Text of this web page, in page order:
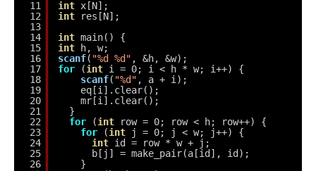
11
12
13
14
15
16
17
18
19
20
21
22
23
24
25
26
int x[N];
int
res[N];
int main() {
int
h, w;
scanf( "%d %d" , &h, &w);
for
(int i = 0; i < h * w; i++) {
scanf( "%d" , a + i);
eq[i].clear();
mr[i].clear();
}
for
(int
row = 0; row < h; row++) {
for
(int
j = 0; j < w; j++) {
int id = row * w + j;
b[j] = make_pair(a[id], id);
}